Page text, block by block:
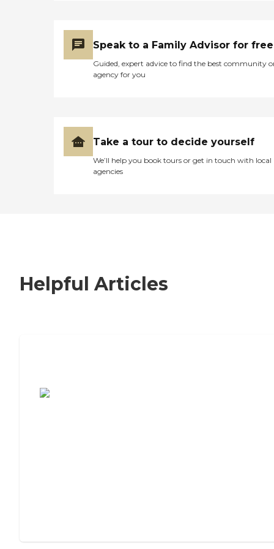
Speak to a Family Advisor for free
Guided, expert advice to find the best community
agency for you
Take a tour to decide yourself
We’ll help you book tours or get in touch with local
agencies
Helpful Articles